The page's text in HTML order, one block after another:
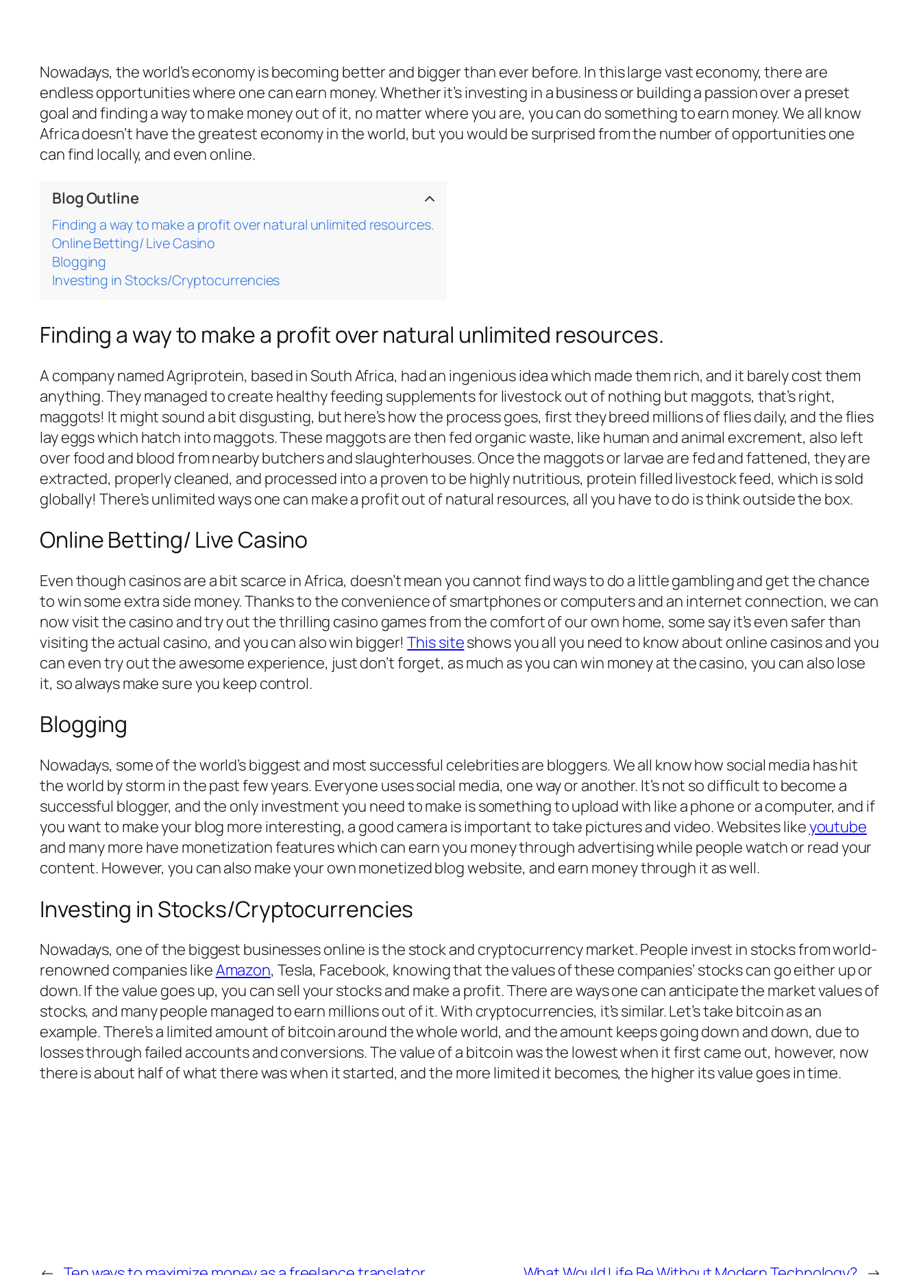
Nowadays, the world’s economy is becoming better and bigger than ever before. In this large vast economy, there are
endless opportunities where one can earn money. Whether it’s investing in a business or building a passion over a preset
goal and finding a way to make money out of it, no matter where you are, you can do something to earn money. We all know
Africa doesn’t have the greatest economy in the world, but you would be surprised from the number of opportunities one
can find locally, and even online.
Blog Outline
Finding a way to make a profit over natural unlimited resources.
Online Betting/ Live Casino
Blogging
Investing in Stocks/Cryptocurrencies
Finding a way to make a profit over natural unlimited resources.
A company named Agriprotein, based in South Africa, had an ingenious idea which made them rich, and it barely cost them
anything. They managed to create healthy feeding supplements for livestock out of nothing but maggots, that’s right,
maggots! It might sound a bit disgusting, but here’s how the process goes, first they breed millions of flies daily, and the flies
lay eggs which hatch into maggots. These maggots are then fed organic waste, like human and animal excrement, also left
over food and blood from nearby butchers and slaughterhouses. Once the maggots or larvae are fed and fattened, they are
extracted, properly cleaned, and processed into a proven to be highly nutritious, protein filled livestock feed, which is sold
globally! There’s unlimited ways one can make a profit out of natural resources, all you have to do is think outside the box.
Online Betting/ Live Casino
Even though casinos are a bit scarce in Africa, doesn’t mean you cannot find ways to do a little gambling and get the chance
to win some extra side money. Thanks to the convenience of smartphones or computers and an internet connection, we can
now visit the casino and try out the thrilling casino games from the comfort of our own home, some say it’s even safer than
visiting the actual casino, and you can also win bigger!This siteshows you all you need to know about online casinos and you
can even try out the awesome experience, just don’t forget, as much as you can win money at the casino, you can also lose
it, so always make sure you keep control.
Blogging
Nowadays, some of the world’s biggest and most successful celebrities are bloggers. We all know how social media has hit
the world by storm in the past few years. Everyone uses social media, one way or another. It’s not so difficult to become a
successful blogger, and the only investment you need to make is something to upload with like a phone or a computer, and if
you want to make your blog more interesting, a good camera is important to take pictures and video. Websites likeyoutube
and many more have monetization features which can earn you money through advertising while people watch or read your
content. However, you can also make your own monetized blog website, and earn money through it as well.
Investing in Stocks/Cryptocurrencies
Nowadays, one of the biggest businesses online is the stock and cryptocurrency market. People invest in stocks from world-
renowned companies likeAmazon, Tesla, Facebook, knowing that the values of these companies’ stocks can go either up or
down. If the value goes up, you can sell your stocks and make a profit. There are ways one can anticipate the market values of
stocks, and many people managed to earn millions out of it. With cryptocurrencies, it’s similar. Let’s take bitcoin as an
example. There’s a limited amount of bitcoin around the whole world, and the amount keeps going down and down, due to
losses through failed accounts and conversions. The value of a bitcoin was the lowest when it first came out, however, now
there is about half of what there was when it started, and the more limited it becomes, the higher its value goes in time.